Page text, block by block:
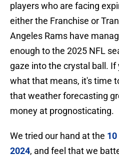
players who are facing
either the Franchise or
Angeles Rams have
enough to the 2025 NFL
gaze into the crystal ball. If
what that means, it's time
that weather forecasting
money at prognosticating.
We tried our hand at the
2024, and feel that we